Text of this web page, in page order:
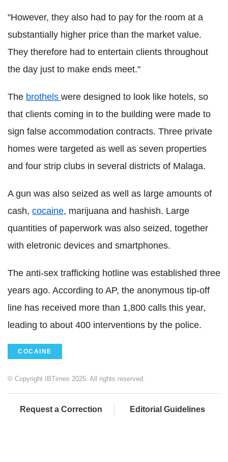
"However, they also had to pay for the room at a
substantially higher price than the market value.
They therefore had to entertain clients throughout
the day just to make ends meet."
The brothels were designed to look like hotels, so
that clients coming in to the building were made to
sign false accommodation contracts. Three private
homes were targeted as well as seven properties
and four strip clubs in several districts of Malaga.
A gun was also seized as well as large amounts of
cash, cocaine, marijuana and hashish. Large
quantities of paperwork was also seized, together
with eletronic devices and smartphones.
The anti-sex trafficking hotline was established three
years ago. According to AP, the anonymous tip-off
line has received more than 1,800 calls this year,
leading to about 400 interventions by the police.
COCAINE
© Copyright IBTimes 2025. All rights reserved.
Request a Correction Editorial Guidelines